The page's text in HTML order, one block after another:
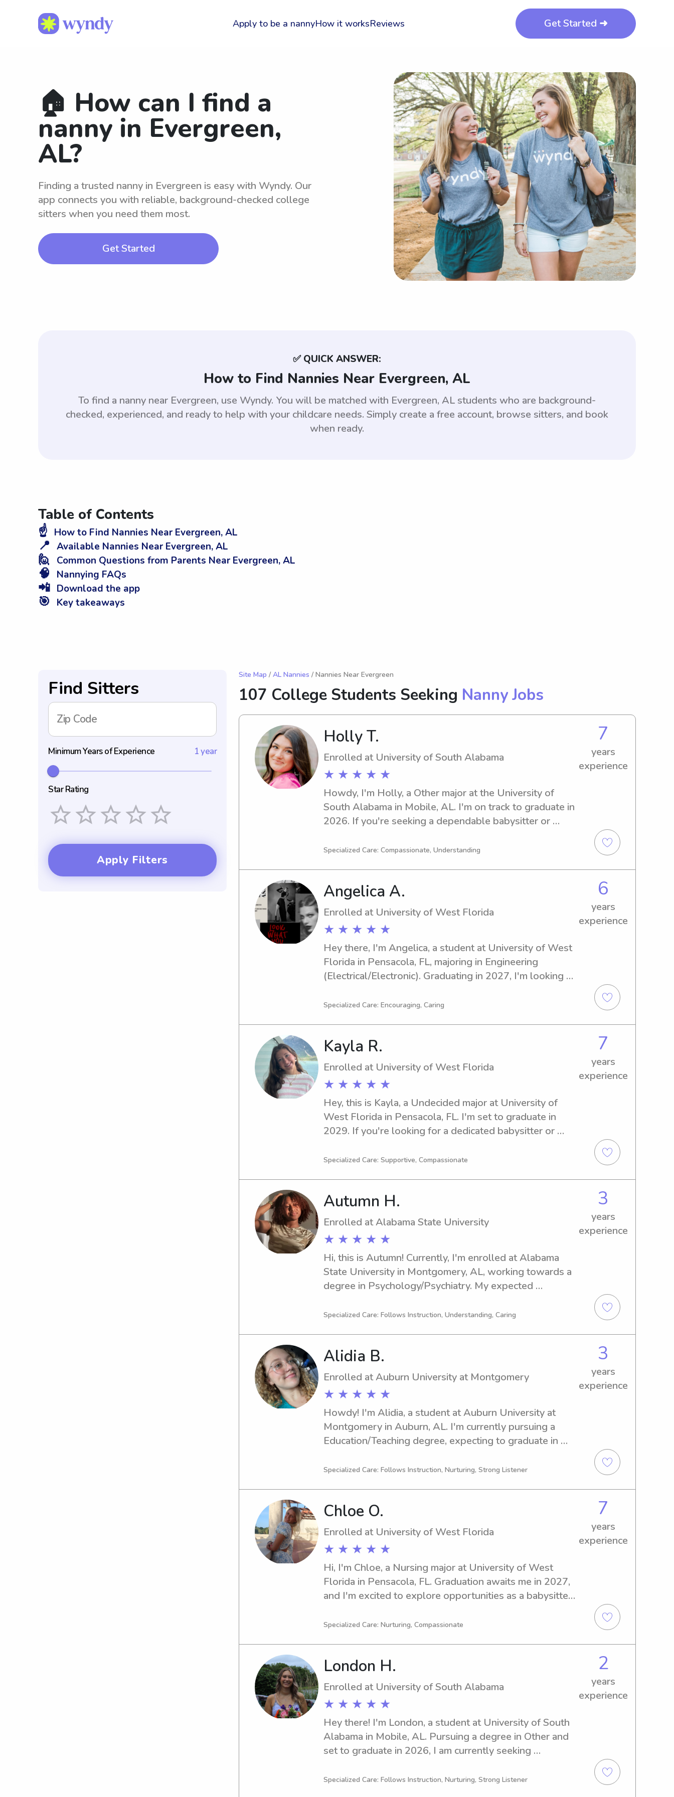
Apply to be a nannyHow it worksReviews Get Started ➜
🏠 How can I find a
nanny in Evergreen,
AL?
Finding a trusted nanny in Evergreen is easy with Wyndy. Our
app connects you with reliable, background-checked college
sitters when you need them most.
Get Started
✅ QUICK ANSWER:
How to Find Nannies Near Evergreen, AL
To find a nanny near Evergreen, use Wyndy. You will be matched with Evergreen, AL students who are background-
checked, experienced, and ready to help with your childcare needs. Simply create a free account, browse sitters, and book
when ready.
Table of Contents
☝️ How to Find Nannies Near Evergreen, AL
📍 Available Nannies Near Evergreen, AL
🙋 Common Questions from Parents Near Evergreen, AL
🧠 Nannying FAQs
📲 Download the app
🎯 Key takeaways
Find Sitters
Zip Code
Minimum Years of Experience 1 year
Star Rating
Apply Filters
Site Map / AL Nannies / Nannies Near Evergreen
107 College Students Seeking Nanny Jobs
Holly T.
Enrolled at University of South Alabama
★ ★ ★ ★ ★
7
years
experience
Howdy, I'm Holly, a Other major at the University of
South Alabama in Mobile, AL. I'm on track to graduate in
2026. If you're seeking a dependable babysitter or
I'm looking forward to getting to know you and your
Specialized Care: Compassionate, Understanding
Angelica A.
Enrolled at University of West Florida
★ ★ ★ ★ ★
6
years
experience
Hey there, I'm Angelica, a student at University of West
Florida in Pensacola, FL, majoring in Engineering
(Electrical/Electronic). Graduating in 2027, I'm looking
university. It would be great to meet you and your family!
Specialized Care: Encouraging, Caring
Kayla R.
Enrolled at University of West Florida
★ ★ ★ ★ ★
7
years
experience
Hey, this is Kayla, a Undecided major at University of
West Florida in Pensacola, FL. I'm set to graduate in
2029. If you're looking for a dedicated babysitter or
Let's chat, and I'd love to learn more about your family
Specialized Care: Supportive, Compassionate
Autumn H.
Enrolled at Alabama State University
★ ★ ★ ★ ★
3
years
experience
Hi, this is Autumn! Currently, I'm enrolled at Alabama
State University in Montgomery, AL, working towards a
degree in Psychology/Psychiatry. My expected
responsible babysitter or nanny near Alabama State
Specialized Care: Follows Instruction, Understanding, Caring
Alidia B.
Enrolled at Auburn University at Montgomery
★ ★ ★ ★ ★
3
years
experience
Howdy! I'm Alidia, a student at Auburn University at
Montgomery in Auburn, AL. I'm currently pursuing a
Education/Teaching degree, expecting to graduate in
babysitter or nanny near Auburn University at
Specialized Care: Follows Instruction, Nurturing, Strong Listener
Chloe O.
Enrolled at University of West Florida
★ ★ ★ ★ ★
7
years
experience
Hi, I'm Chloe, a Nursing major at University of West
Florida in Pensacola, FL. Graduation awaits me in 2027,
and I'm excited to explore opportunities as a babysitter
interested, feel free to reach out. I can't wait to connect
Specialized Care: Nurturing, Compassionate
London H.
Enrolled at University of South Alabama
★ ★ ★ ★ ★
2
years
experience
Hey there! I'm London, a student at University of South
Alabama in Mobile, AL. Pursuing a degree in Other and
set to graduate in 2026, I am currently seeking
Alabama. Don't hesitate to get in touch, as I would be
Specialized Care: Follows Instruction, Nurturing, Strong Listener